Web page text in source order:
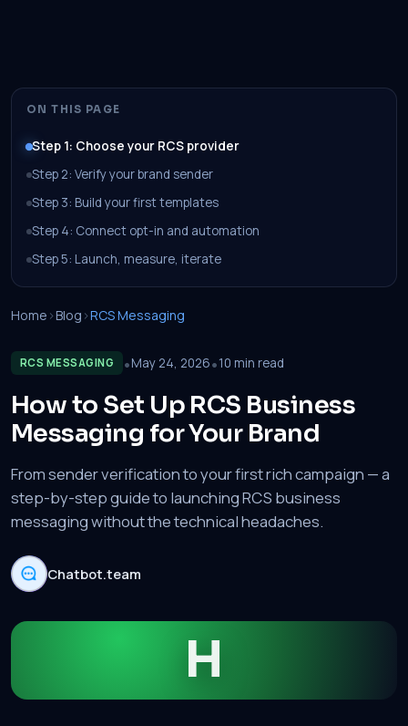
ON THIS PAGE
Step 1: Choose your RCS provider
Step 2: Verify your brand sender
Step 3: Build your first templates
Step 4: Connect opt-in and automation
Step 5: Launch, measure, iterate
Home ›Blog ›RCS Messaging
RCS MESSAGING •May 24, 2026•10 min read
How to Set Up RCS Business
Messaging for Your Brand
From sender verification to your first rich campaign — a
step-by-step guide to launching RCS business
messaging without the technical headaches.
Chatbot.team
H